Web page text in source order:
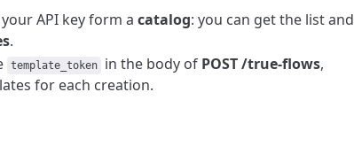
API key form a catalog: you can get the list and
.
template_token in the body of POST /true-flows,
for each creation.